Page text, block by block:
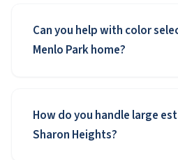
Can you help with color
Menlo Park home?
How do you handle large
Sharon Heights?